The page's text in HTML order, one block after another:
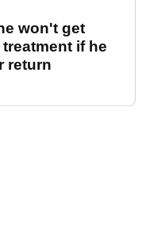
won't get
if he
return